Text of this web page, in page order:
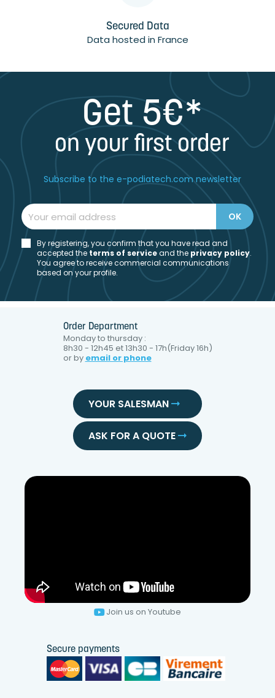
Secured Data
Data hosted in France
Get 5€*
on your first order
Subscribe to the e-podiatech.com newsletter
By registering, you confirm that you have read and
accepted the terms of serviceand the privacy policy.
You agree to receive commercial communications
based on your profile.
Order Department
Monday to thursday :
8h30 - 12h45 et 13h30 - 17h(Friday 16h)
or by email or phone
YOUR SALESMAN
ASK FOR A QUOTE
Join us on Youtube
Secure payments